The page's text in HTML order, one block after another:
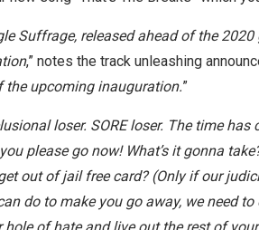
Suffrage, released ahead of the 2020
,” notes the track unleashing
the upcoming inauguration.”
loser. SORE loser. The time has
please go now! What’s it gonna
out of jail free card? (Only if our
do to make you go away, we need to